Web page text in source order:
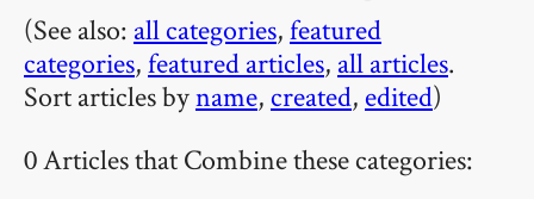
(See also: all categories,featured
categories,featured articles, all articles.
Sort articles byname, created, edited)
0 Articles that Combine these categories: